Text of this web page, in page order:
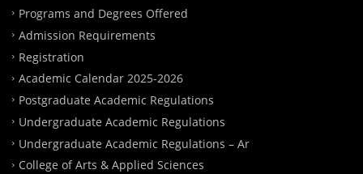
Programs and Degrees Offered
Admission Requirements
Registration
Academic Calendar 2025-2026
Postgraduate Academic Regulations
Undergraduate Academic Regulations
Undergraduate Academic Regulations – Ar
College of Arts & Applied Sciences